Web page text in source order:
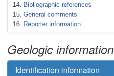
Bibliographic references
General comments
Reporter information
Geologic information
Identification information